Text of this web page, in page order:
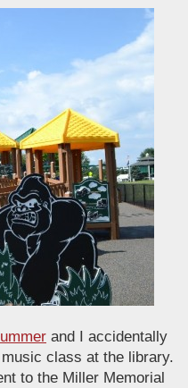
and I accidentally
class at the library.
to the Miller Memorial